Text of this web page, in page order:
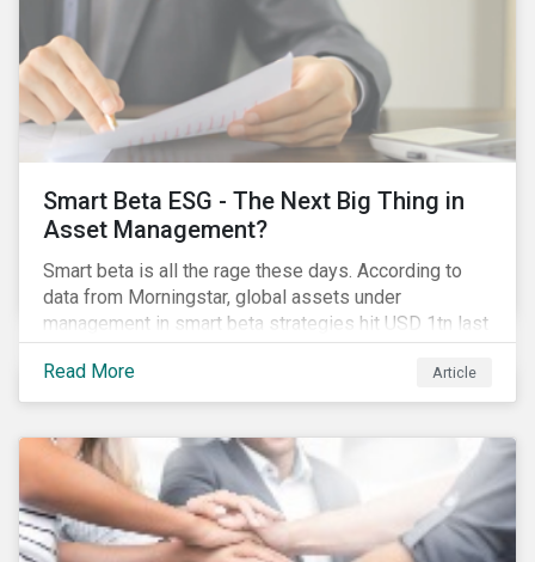
Smart Beta ESG - The Next Big Thing in
Asset Management?
Smart beta is all the rage these days. According to
data from Morningstar, global assets under
management in smart beta strategies hit USD 1tn last
year, up from USD 136bn in 2007.[i]
Read More
Article